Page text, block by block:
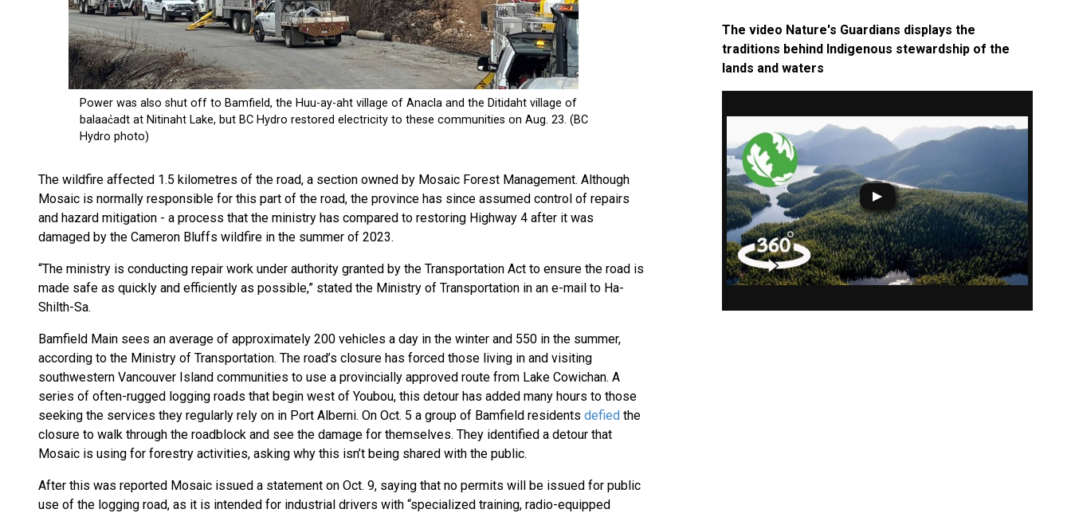
The wildfire affected 1.5 kilometres of the road, a section owned by Mosaic Forest Management. Although
Mosaic is normally responsible for this part of the road, the province has since assumed control of repairs
and hazard mitigation - a process that the ministry has compared to restoring Highway 4 after it was
damaged by the Cameron Bluffs wildfire in the summer of 2023.
“The ministry is conducting repair work under authority granted by the Transportation Act to ensure the road is
made safe as quickly and efficiently as possible,” stated the Ministry of Transportation in an e-mail to Ha-
Shilth-Sa.
Bamfield Main sees an average of approximately 200 vehicles a day in the winter and 550 in the summer,
according to the Ministry of Transportation. The road’s closure has forced those living in and visiting
southwestern Vancouver Island communities to use a provincially approved route from Lake Cowichan. A
series of often-rugged logging roads that begin west of Youbou, this detour has added many hours to those
seeking the services they regularly rely on in Port Alberni. On Oct. 5 a group of Bamfield residents defied the
closure to walk through the roadblock and see the damage for themselves. They identified a detour that
Mosaic is using for forestry activities, asking why this isn’t being shared with the public.
After this was reported Mosaic issued a statement on Oct. 9, saying that no permits will be issued for public
use of the logging road, as it is intended for industrial drivers with “specialized training, radio-equipped
The video Nature's Guardians displays the
traditions behind Indigenous stewardship of the
lands and waters